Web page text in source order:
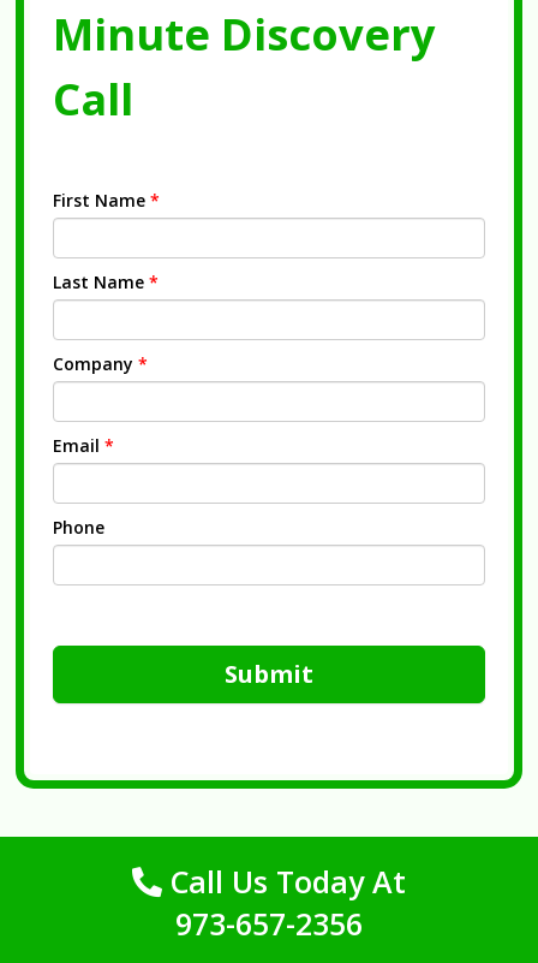
Minute Discovery
Call
First Name *
Last Name *
Company *
Email *
Phone
Submit
Call Us Today At
973-657-2356